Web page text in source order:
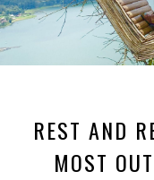
REST AND
MOST